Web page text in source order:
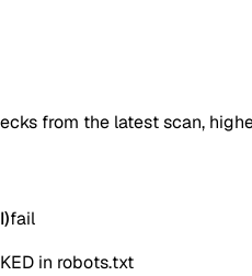
from the latest scan,
fail
in robots.txt